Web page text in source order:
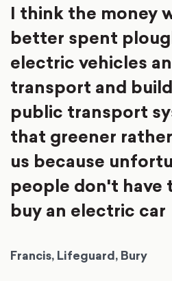
I think the money
better spent
electric vehicles
transport and
public transport
that greener
us because
people don't have
buy an electric car
Francis, Lifeguard, Bury